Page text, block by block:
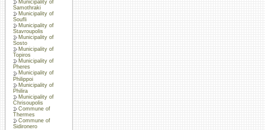
Municipality of
Samothraki
Municipality of
Soufli
Municipality of
Stavroupolis
Municipality of
Sosto
Municipality of
Topiros
Municipality of
Pheres
Municipality of
Philippoi
Municipality of
Philira
Municipality of
Chrisoupolis
Commune of
Thermes
Commune of
Sidironero